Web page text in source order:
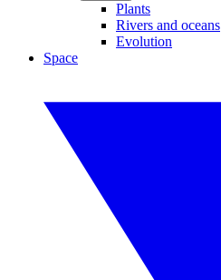
Plants
Rivers and oceans
Evolution
Space